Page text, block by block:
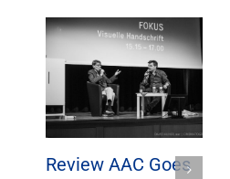
Review AAC Goes